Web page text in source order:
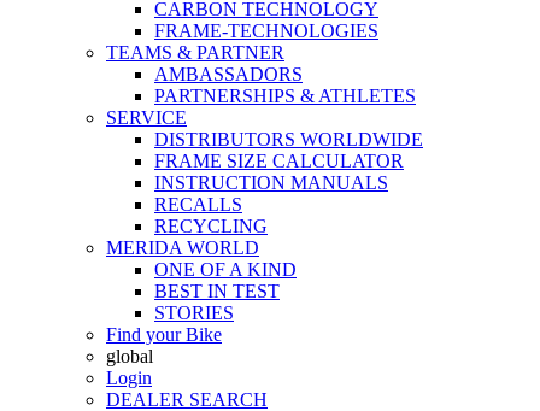
CARBON TECHNOLOGY
FRAME-TECHNOLOGIES
TEAMS & PARTNER
AMBASSADORS
PARTNERSHIPS & ATHLETES
SERVICE
DISTRIBUTORS WORLDWIDE
FRAME SIZE CALCULATOR
INSTRUCTION MANUALS
RECALLS
RECYCLING
MERIDA WORLD
ONE OF A KIND
BEST IN TEST
STORIES
Find your Bike
global
Login
DEALER SEARCH